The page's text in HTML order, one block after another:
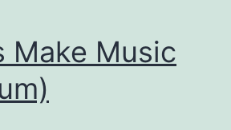
Make Music